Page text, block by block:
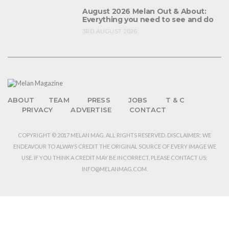
August 2026 Melan Out & About:
Everything you need to see and do
3RD AUGUST 2026
ABOUT TEAM PRESS JOBS
T & C
PRIVACY
ADVERTISE CONTACT
COPYRIGHT © 2017 MELAN MAG. ALL RIGHTS RESERVED. DISCLAIMER: WE
ENDEAVOUR TO ALWAYS CREDIT THE ORIGINAL SOURCE OF EVERY IMAGE WE
USE. IF YOU THINK A CREDIT MAY BE INCORRECT, PLEASE CONTACT US:
INFO@MELANMAG.COM.